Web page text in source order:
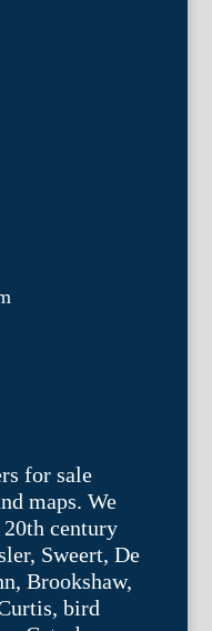
for sale
maps. We
century
Sweert, De
Brookshaw,
bird